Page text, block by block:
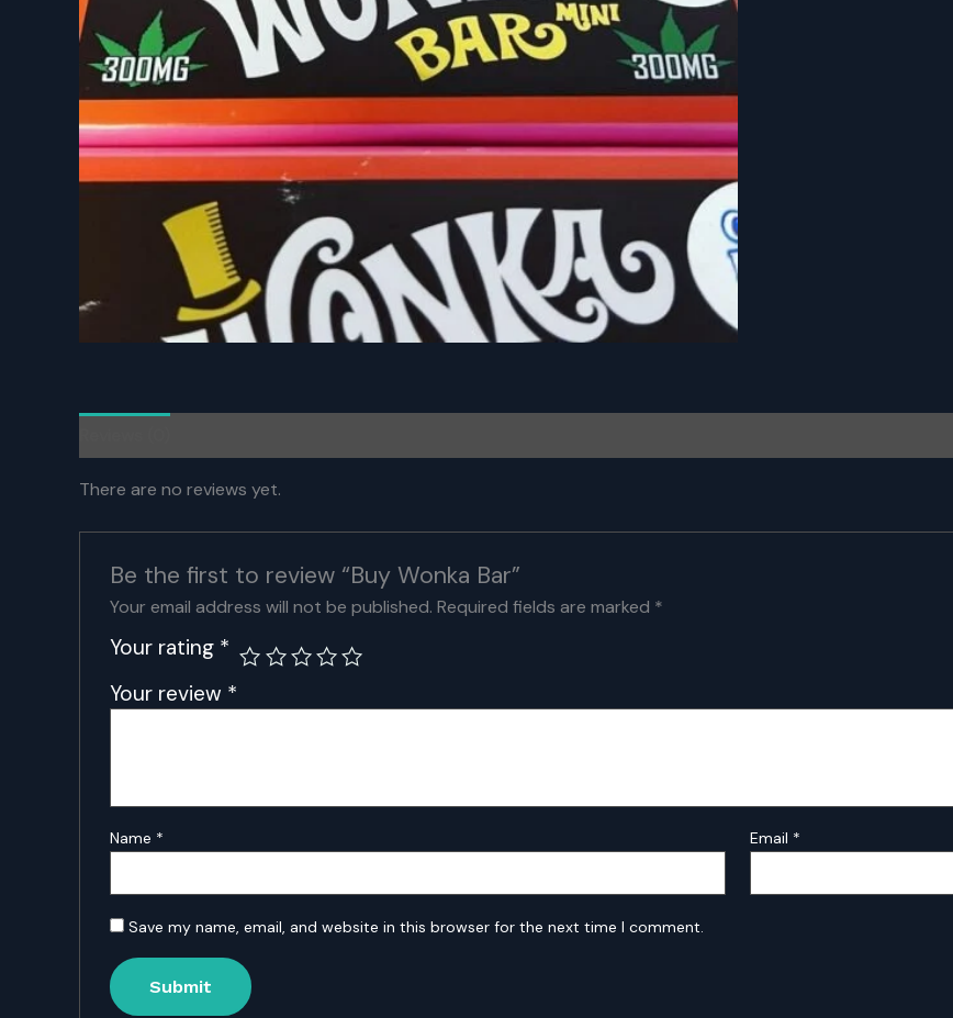
There are no reviews yet.
Be the first to review “Buy Wonka Bar”
Your email address will not be published. Required fields are marked *
Your rating *
Your review *
Name * Email *
Save my name, email, and website in this browser for the next time I comment.